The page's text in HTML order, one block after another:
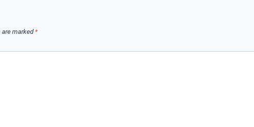
are marked*